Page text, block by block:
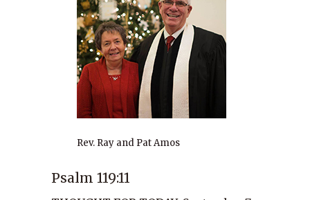
Rev. Ray and Pat Amos
Psalm 119:11